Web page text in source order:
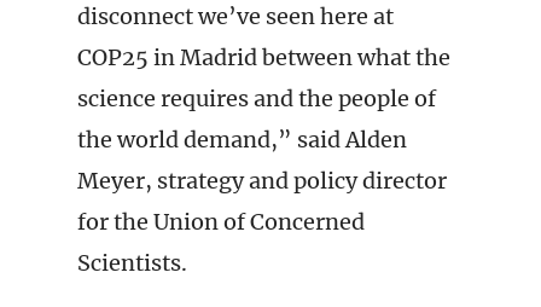
disconnect we’ve seen here at
COP25 in Madrid between what the
science requires and the people of
the world demand,” said Alden
Meyer, strategy and policy director
for the Union of Concerned
Scientists.